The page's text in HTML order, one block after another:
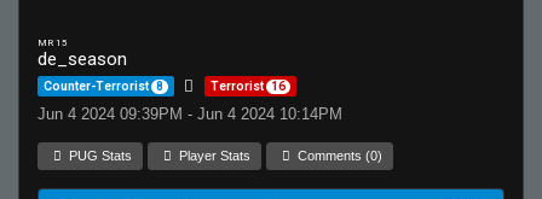
MR 15
de_season
Counter-Terrorist 8 Terrorist 16
Jun 4 2024 09:39PM - Jun 4 2024 10:14PM
PUG Stats Player Stats Comments (0)